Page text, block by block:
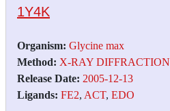
1Y4K
Organism: Glycine max
Method: X-RAY DIFFRACTION
Release Date: 2005-12-13
Ligands: FE2, ACT, EDO